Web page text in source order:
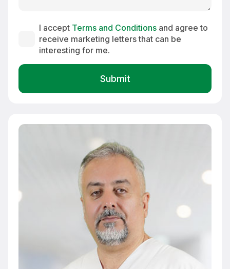
I accept Terms and Conditions and agree to
receive marketing letters that can be
interesting for me.